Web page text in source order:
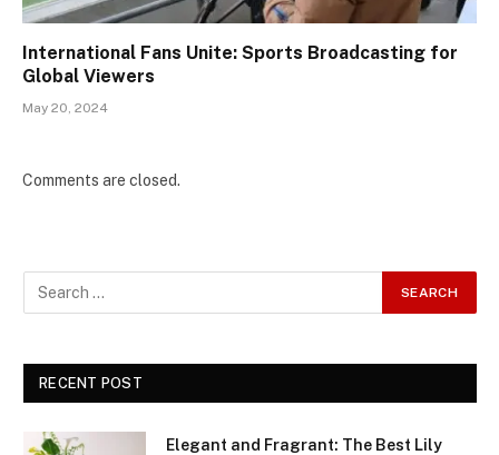
International Fans Unite: Sports Broadcasting for
Global Viewers
May 20, 2024
Comments are closed.
RECENT POST
Elegant and Fragrant: The Best Lily